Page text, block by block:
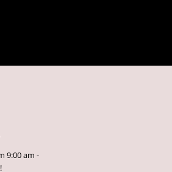
9:00 am -